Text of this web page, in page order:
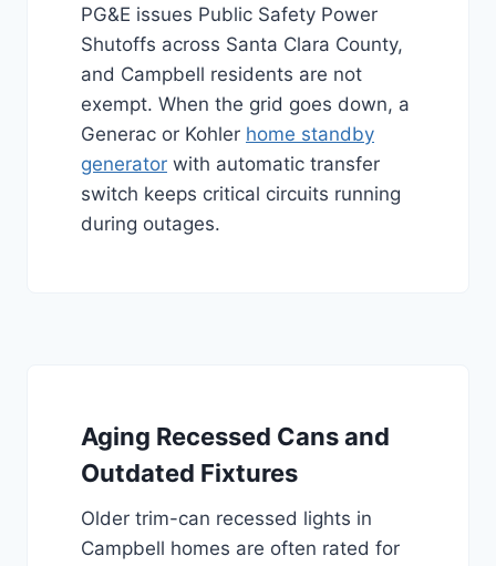
PG&E issues Public Safety Power
Shutoffs across Santa Clara County,
and Campbell residents are not
exempt. When the grid goes down, a
Generac or Kohler home standby
generator with automatic transfer
switch keeps critical circuits running
during outages.
Aging Recessed Cans and
Outdated Fixtures
Older trim-can recessed lights in
Campbell homes are often rated for